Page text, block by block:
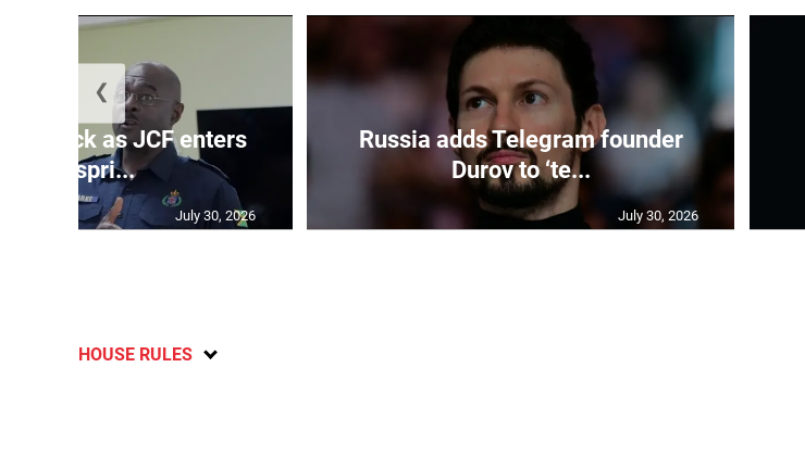
on deck as JCF enters
final spri...
July 30, 2026
Russia adds Telegram founder
Durov to ‘te...
July 30, 2026
❮
HOUSE RULES